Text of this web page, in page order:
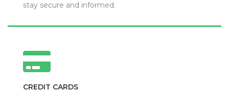
stay secure and informed.
CREDIT CARDS